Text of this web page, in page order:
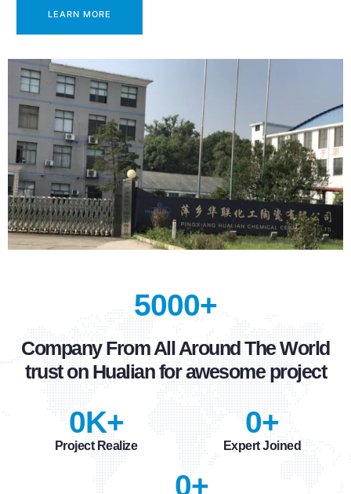
LEARN MORE
5000+
Company From All Around The World
trust on Hualian for awesome project
0K+
Project Realize
0+
Expert Joined
0+